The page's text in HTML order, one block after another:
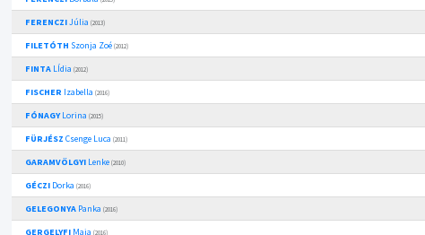
FERENCZIJúlia (2013)
FILETÓTH Szonja Zoé (2012)
FINTALÍdia (2012)
FISCHER Izabella (2016)
FÓNAGYLorina (2015)
FÜRJÉSZ Csenge Luca (2011)
GARAMVÖLGYILenke (2010)
GÉCZIDorka (2016)
GELEGONYA Panka (2016)
GERGELYFIMaja (2016)